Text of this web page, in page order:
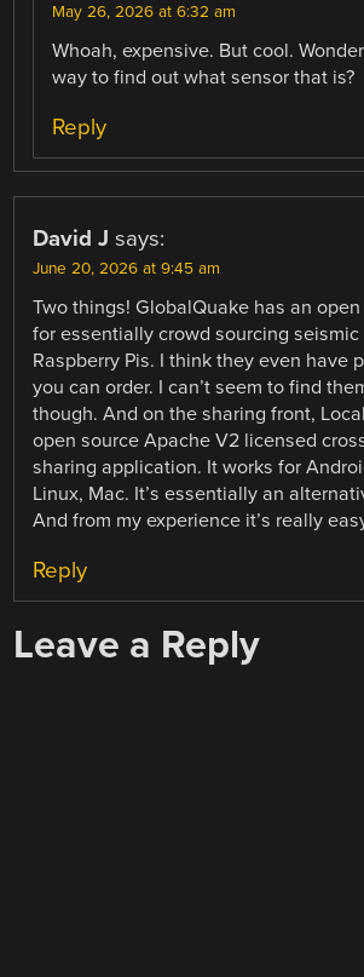
May 26, 2026 at 6:32 am
Whoah, expensive. But cool.
way to find out what sensor that is?
Reply
David J says:
June 20, 2026 at 9:45 am
Two things! GlobalQuake has an
for essentially crowd sourcing
Raspberry Pis. I think they even have
you can order. I can’t seem to find
though. And on the sharing front,
open source Apache V2 licensed
sharing application. It works for
Linux, Mac. It’s essentially an
And from my experience it’s really
Reply
Leave a Reply